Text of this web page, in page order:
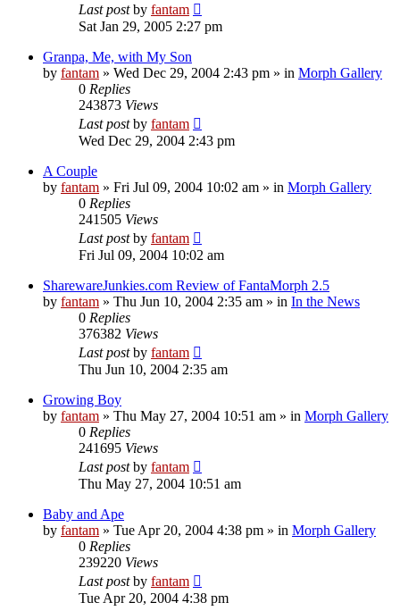
Last postby fantam
Sat Jan 29, 2005 2:27 pm
Granpa, Me, with My Son
by fantam » Wed Dec 29, 2004 2:43 pm » in Morph Gallery
0 Replies
243873 Views
Last postby fantam
Wed Dec 29, 2004 2:43 pm
A Couple
by fantam » Fri Jul 09, 2004 10:02 am » in Morph Gallery
0 Replies
241505 Views
Last postby fantam
Fri Jul 09, 2004 10:02 am
SharewareJunkies.com Review of FantaMorph 2.5
by fantam » Thu Jun 10, 2004 2:35 am » in In the News
0 Replies
376382 Views
Last postby fantam
Thu Jun 10, 2004 2:35 am
Growing Boy
by fantam » Thu May 27, 2004 10:51 am » in Morph Gallery
0 Replies
241695 Views
Last postby fantam
Thu May 27, 2004 10:51 am
Baby and Ape
by fantam » Tue Apr 20, 2004 4:38 pm » in Morph Gallery
0 Replies
239220 Views
Last postby fantam
Tue Apr 20, 2004 4:38 pm